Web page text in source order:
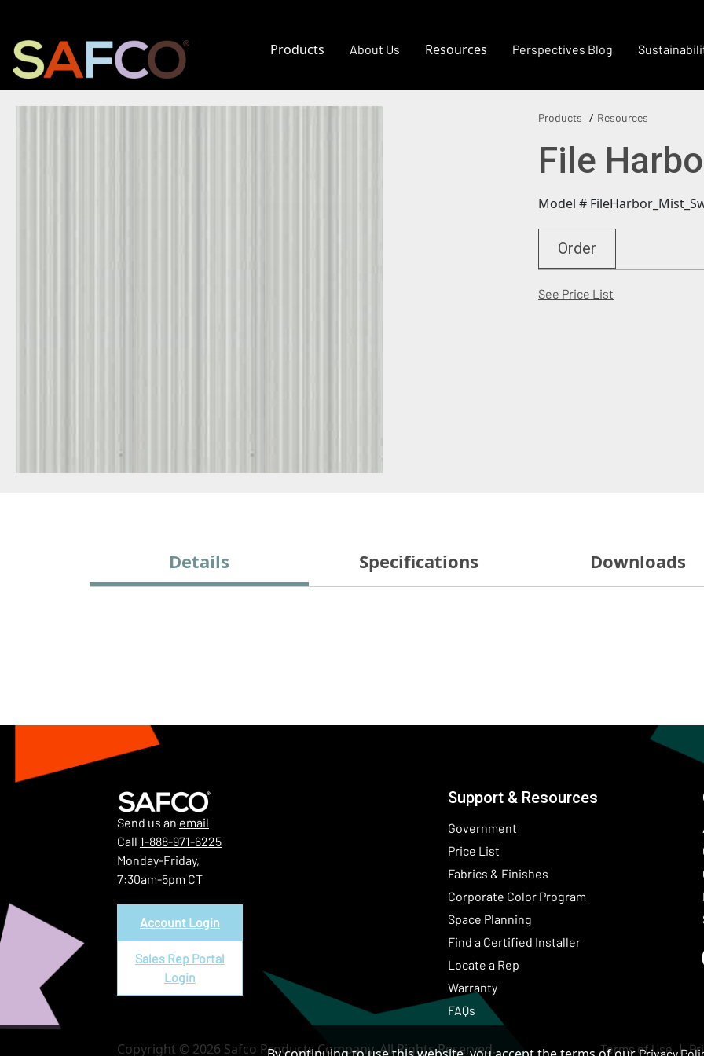
Products About Us Resources Perspectives Blog
Products Resources
File
Model #
Order
See Price List
Details Specifications Downloads
Send us an email
Call 1-888-971-6225
Monday-Friday,
7:30am-5pm CT
Account Login
Sales Rep Portal
Login
Support & Resources
Government
Price List
Fabrics & Finishes
Corporate Color Program(Opens in a new
Space Planning
Find a Certified Installer
Locate a Rep
Warranty
FAQs
Terms of Use
Copyright © 2026 Safco Products Company. All Rights Reserved.